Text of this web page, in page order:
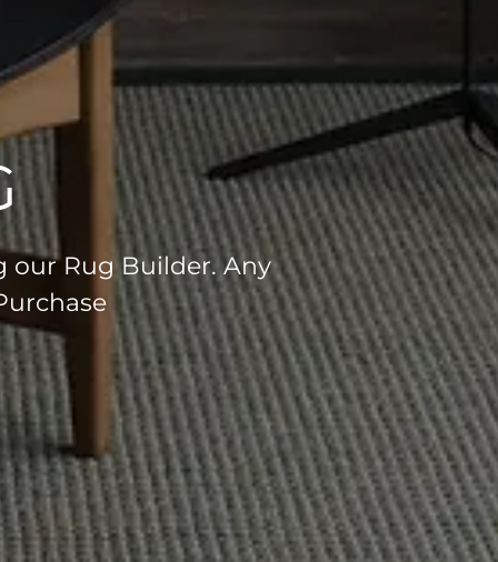
our Rug Builder. Any